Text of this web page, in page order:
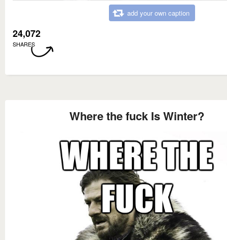
add your own caption
24,072
SHARES
Where the fuck Is Winter?